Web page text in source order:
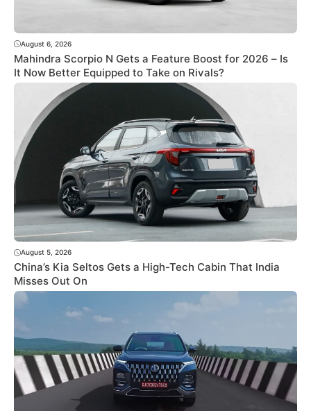
August 6, 2026
Mahindra Scorpio N Gets a Feature Boost for 2026 – Is
It Now Better Equipped to Take on Rivals?
August 5, 2026
China’s Kia Seltos Gets a High-Tech Cabin That India
Misses Out On